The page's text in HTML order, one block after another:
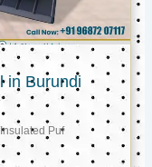
in Burundi
Puf